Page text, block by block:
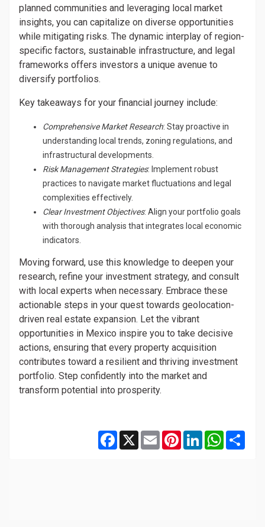
planned communities and leveraging local market
insights, you can capitalize on diverse opportunities
while mitigating risks. The dynamic interplay of region-
specific factors, sustainable infrastructure, and legal
frameworks offers investors a unique avenue to
diversify portfolios.
Key takeaways for your financial journey include:
Comprehensive Market Research: Stay proactive in
understanding local trends, zoning regulations, and
infrastructural developments.
Risk Management Strategies: Implement robust
practices to navigate market fluctuations and legal
complexities effectively.
Clear Investment Objectives: Align your portfolio goals
with thorough analysis that integrates local economic
indicators.
Moving forward, use this knowledge to deepen your
research, refine your investment strategy, and consult
with local experts when necessary. Embrace these
actionable steps in your quest towards geolocation-
driven real estate expansion. Let the vibrant
opportunities in Mexico inspire you to take decisive
actions, ensuring that every property acquisition
contributes toward a resilient and thriving investment
portfolio. Step confidently into the market and
transform potential into prosperity.
Facebook
X Email PinterestLinkedIn